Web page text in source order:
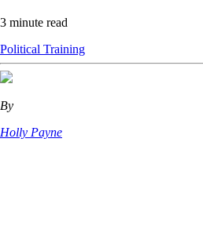
3 minute read
Political Training
By
Holly Payne